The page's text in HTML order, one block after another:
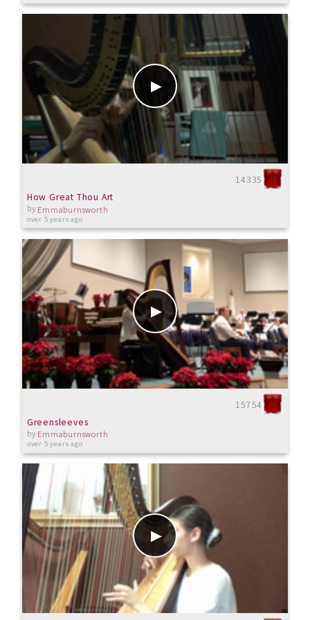
14335
How Great Thou Art
by Emmaburnsworth
over 5 years ago
15754
Greensleeves
by Emmaburnsworth
over 5 years ago